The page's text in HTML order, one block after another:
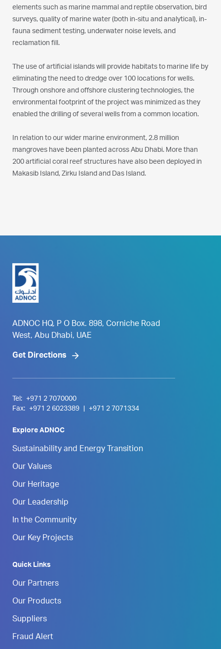
elements such as marine mammal and reptile observation, bird
surveys, quality of marine water (both in-situ and analytical), in-
fauna sediment testing, underwater noise levels, and
reclamation fill.
The use of artificial islands will provide habitats to marine life by
eliminating the need to dredge over 100 locations for wells.
Through onshore and offshore clustering technologies, the
environmental footprint of the project was minimized as they
enabled the drilling of several wells from a common location.
In relation to our wider marine environment, 2.8 million
mangroves have been planted across Abu Dhabi. More than
200 artificial coral reef structures have also been deployed in
Makasib Island, Zirku Island and Das Island.
ADNOC HQ, P O Box. 898, Corniche Road
West, Abu Dhabi, UAE
Get Directions
Tel:
+971 2 7070000
Fax:
+971 2 6023389 +971 2 7071334
Explore ADNOC
Sustainability and Energy Transition
Our Values
Our Heritage
Our Leadership
In the Community
Our Key Projects
Quick Links
Our Partners
Our Products
Suppliers
Fraud Alert